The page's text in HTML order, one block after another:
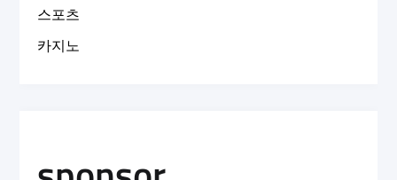
스포츠
카지노